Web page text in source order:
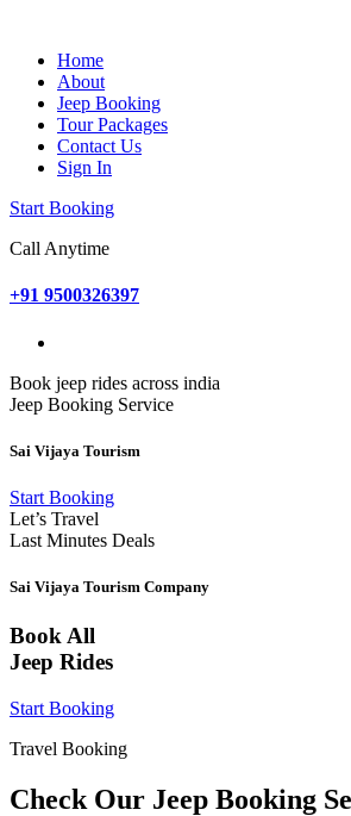
Home
About
Jeep Booking
Tour Packages
Contact Us
Sign In
Start Booking
Call Anytime
+91 9500326397
Book jeep rides across india
Jeep Booking Service
Sai Vijaya Tourism
Start Booking
Let’s Travel
Last Minutes Deals
Sai Vijaya Tourism Company
Book All
Jeep Rides
Start Booking
Travel Booking
Check Our Jeep Booking